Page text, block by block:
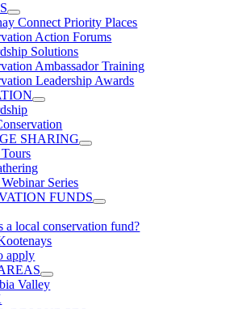
Connect Priority Places
Action Forums
Solutions
Ambassador Training
Leadership Awards
SHARING
Series
FUNDS
a local conservation fund?
apply
Valley